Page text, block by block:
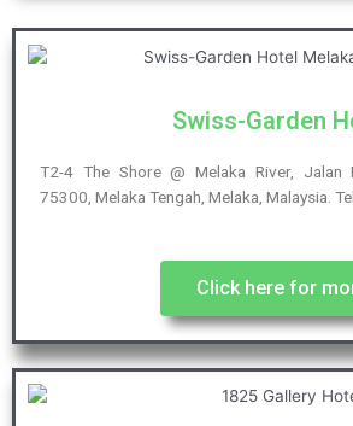
Swiss-Garden
T2-4 The Shore @ Melaka River, Jalan
75300, Melaka Tengah, Melaka, Malaysia.
Click here for